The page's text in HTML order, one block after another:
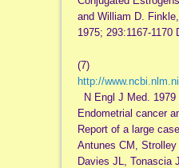
and William D.
1975; 293:1167-1170
(7)
http://
N Engl J Med. 1979
Endometrial cancer
Report of a large
Antunes CM, Strolley
Davies JL, Tonascia